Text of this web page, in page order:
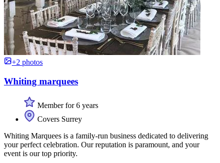
+2 photos
Whiting marquees
Member for 6 years
Covers Surrey
Whiting Marquees is a family-run business dedicated to delivering
your perfect celebration. Our reputation is paramount, and your
event is our top priority.